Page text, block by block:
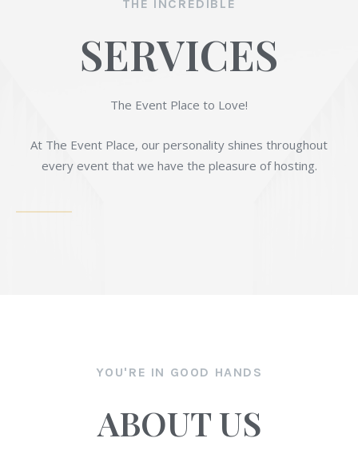
THE INCREDIBLE
SERVICES
The Event Place to Love!
At The Event Place, our personality shines throughout
every event that we have the pleasure of hosting.
YOU'RE IN GOOD HANDS
ABOUT US